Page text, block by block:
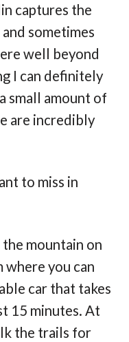
captures the
sometimes
well beyond
I can definitely
small amount of
are incredibly
to miss in
mountain on
you can
car that takes
15 minutes. At
the trails for